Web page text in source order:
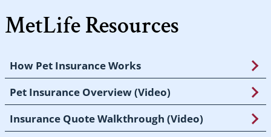
MetLife Resources
How Pet Insurance Works
Pet Insurance Overview (Video)
Insurance Quote Walkthrough (Video)